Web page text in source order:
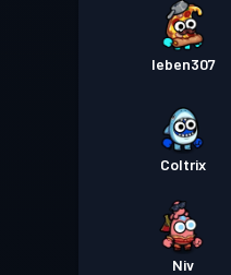
Ieben307
Coltrix
Niv